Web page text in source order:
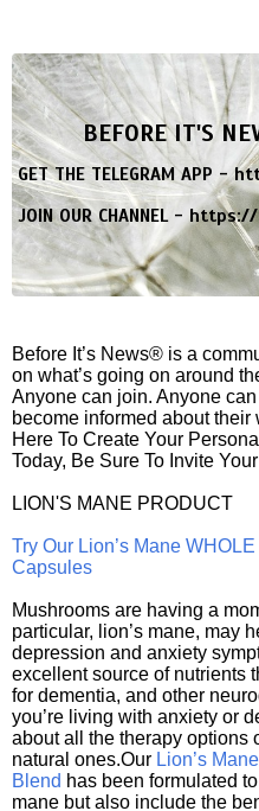
BEFORE IT'S
GET THE TELEGRAM APP -
JOIN OUR CHANNEL -https://
Before It’s News® is a
on what’s going on around
Anyone can join. Anyone
become informed about
Here To Create Your
Today, Be Sure To Invite
LION'S MANE PRODUCT
Try Our Lion’s Mane
Capsules
Mushrooms are having a
particular, lion’s mane, may
depression and anxiety
excellent source of nutrients
for dementia, and other
you’re living with anxiety or
about all the therapy
natural ones.Our Lion’s
Blend has been formulated
mane but also include the